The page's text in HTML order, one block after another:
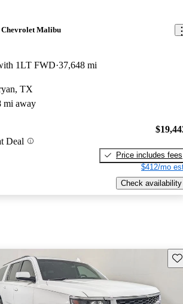
Chevrolet Malibu
1LT FWD 37,648 mi
TX
mi away
Deal
Price includes fees
$412/mo
Check availability